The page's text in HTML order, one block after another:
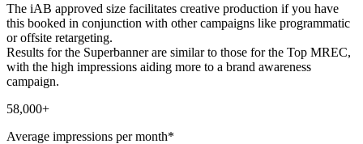
The iAB approved size facilitates creative production if you have
this booked in conjunction with other campaigns like programmatic
or offsite retargeting.
Results for the Superbanner are similar to those for the Top MREC,
with the high impressions aiding more to a brand awareness
campaign.
58,000+
Average impressions per month*